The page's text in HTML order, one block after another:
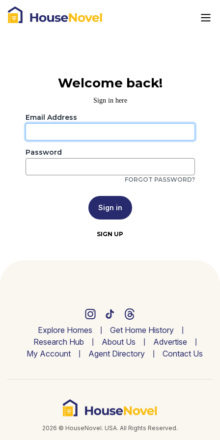
Welcome back!
Sign in here
Email Address
Password
FORGOT PASSWORD?
Sign in
SIGN UP
Explore Homes
Get Home History
Research Hub
About Us
Advertise
My Account
Agent Directory Contact Us
2026 © HouseNovel. USA. All Rights Reserved.